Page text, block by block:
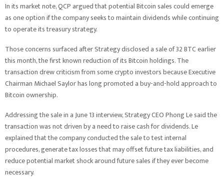
In its market note, QCP argued that potential Bitcoin sales could emerge
as one option if the company seeks to maintain dividends while continuing
to operate its treasury strategy.
Those concerns surfaced after Strategy disclosed a sale of 32 BTC earlier
this month, the first known reduction of its Bitcoin holdings. The
transaction drew criticism from some crypto investors because Executive
Chairman Michael Saylor has long promoted a buy-and-hold approach to
Bitcoin ownership.
Addressing the sale in a June 13 interview, Strategy CEO Phong Le said the
transaction was not driven by a need to raise cash for dividends. Le
explained that the company conducted the sale to test internal
procedures, generate tax losses that may offset future tax liabilities, and
reduce potential market shock around future sales if they ever become
necessary.